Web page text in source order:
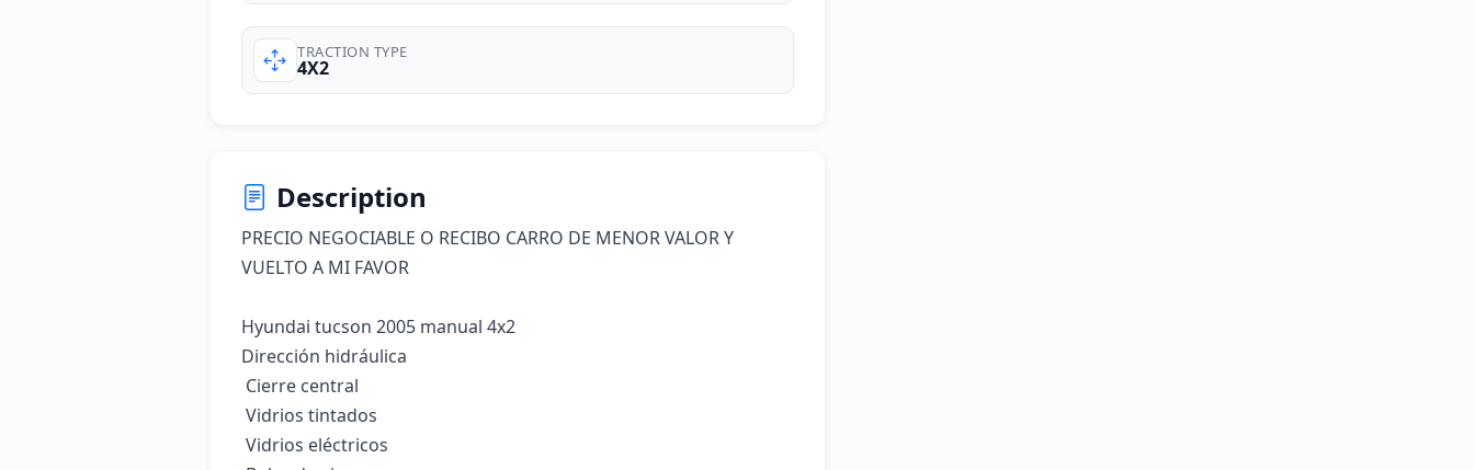
TRACTION TYPE
4X2
Description
PRECIO NEGOCIABLE O RECIBO CARRO DE MENOR VALOR Y
VUELTO A MI FAVOR
Hyundai tucson 2005 manual 4x2
Dirección hidráulica